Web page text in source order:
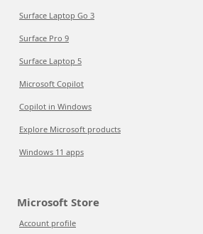
Surface Laptop Go 3
Surface Pro 9
Surface Laptop 5
Microsoft Copilot
Copilot in Windows
Explore Microsoft products
Windows 11 apps
Microsoft Store
Account profile